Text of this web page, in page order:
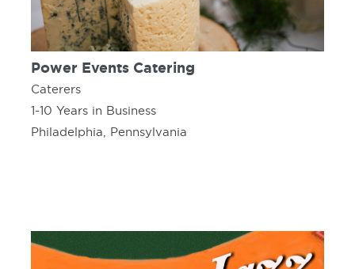
Power Events Catering
Caterers
1-10 Years in Business
Philadelphia, Pennsylvania